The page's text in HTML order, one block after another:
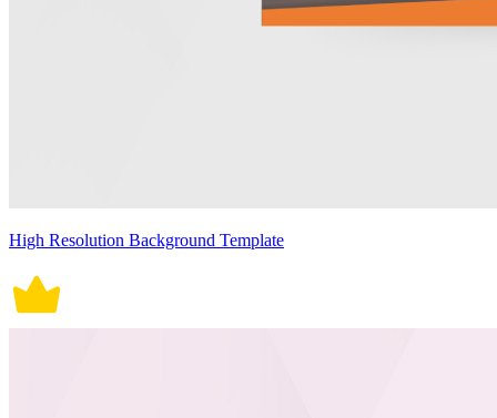
High Resolution Background Template